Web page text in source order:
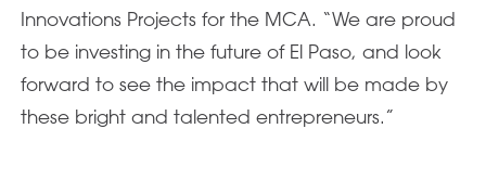
Innovations Projects for the MCA. “We are proud
to be investing in the future of El Paso, and look
forward to see the impact that will be made by
these bright and talented entrepreneurs.”